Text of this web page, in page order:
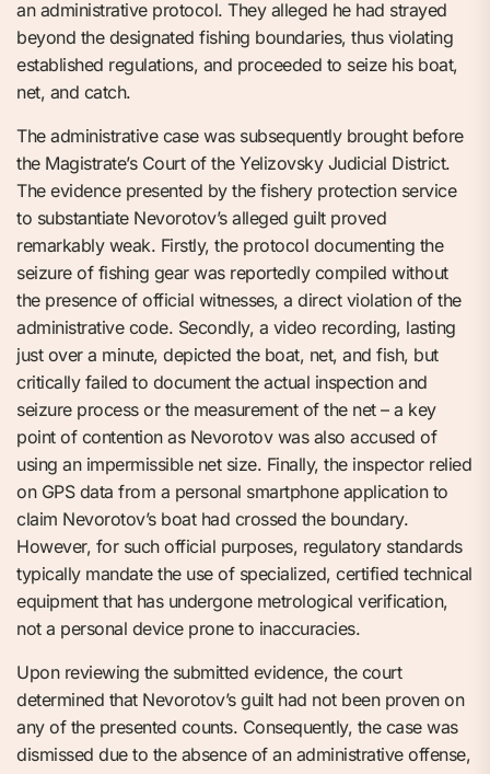
an administrative protocol. They alleged he had strayed
beyond the designated fishing boundaries, thus violating
established regulations, and proceeded to seize his boat,
net, and catch.
The administrative case was subsequently brought before
the Magistrate’s Court of the Yelizovsky Judicial District.
The evidence presented by the fishery protection service
to substantiate Nevorotov’s alleged guilt proved
remarkably weak. Firstly, the protocol documenting the
seizure of fishing gear was reportedly compiled without
the presence of official witnesses, a direct violation of the
administrative code. Secondly, a video recording, lasting
just over a minute, depicted the boat, net, and fish, but
critically failed to document the actual inspection and
seizure process or the measurement of the net – a key
point of contention as Nevorotov was also accused of
using an impermissible net size. Finally, the inspector relied
on GPS data from a personal smartphone application to
claim Nevorotov’s boat had crossed the boundary.
However, for such official purposes, regulatory standards
typically mandate the use of specialized, certified technical
equipment that has undergone metrological verification,
not a personal device prone to inaccuracies.
Upon reviewing the submitted evidence, the court
determined that Nevorotov’s guilt had not been proven on
any of the presented counts. Consequently, the case was
dismissed due to the absence of an administrative offense,